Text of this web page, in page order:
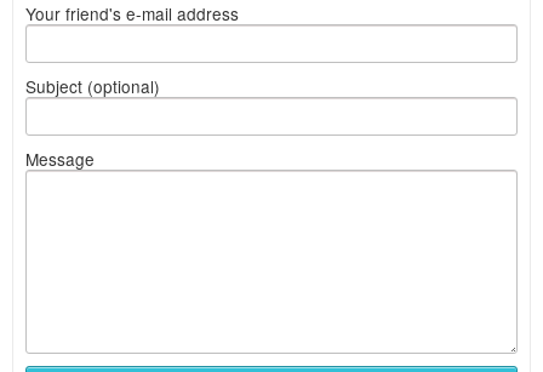
Your friend's e-mail address
Subject (optional)
Message